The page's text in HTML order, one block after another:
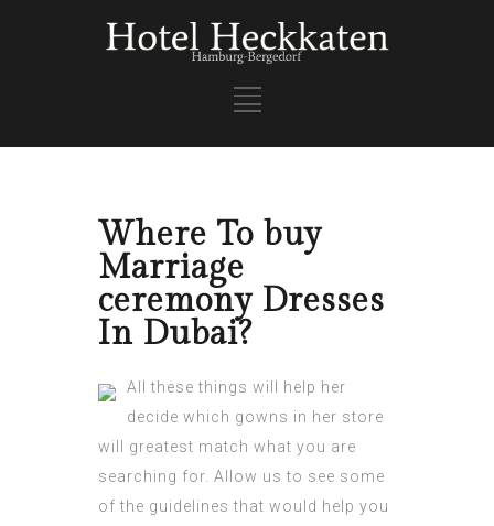
Where To buy
Marriage
ceremony Dresses
In Dubai?
All these things will help her
decide which gowns in her store
will greatest match what you are
searching for. Allow us to see some
of the guidelines that would help you